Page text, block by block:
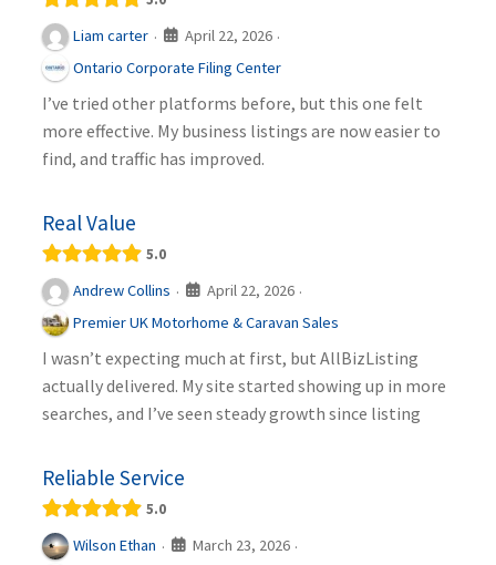
Liam carter · April 22, 2026 ·
Ontario Corporate Filing Center
I’ve tried other platforms before, but this one felt
more effective. My business listings are now easier to
find, and traffic has improved.
Real Value
5.0
Andrew Collins · April 22, 2026 ·
Premier UK Motorhome & Caravan Sales
I wasn’t expecting much at first, but AllBizListing
actually delivered. My site started showing up in more
searches, and I’ve seen steady growth since listing
Reliable Service
5.0
Wilson Ethan · March 23, 2026 ·